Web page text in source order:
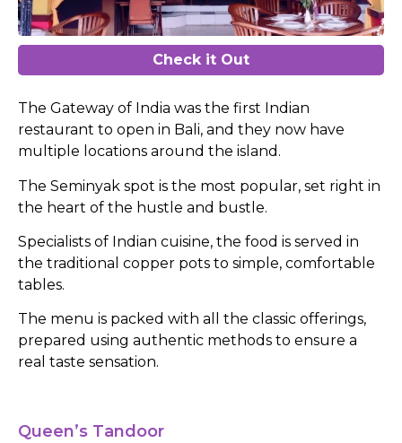
Check it Out
The Gateway of India was the first Indian
restaurant to open in Bali, and they now have
multiple locations around the island.
The Seminyak spot is the most popular, set right in
the heart of the hustle and bustle.
Specialists of Indian cuisine, the food is served in
the traditional copper pots to simple, comfortable
tables.
The menu is packed with all the classic offerings,
prepared using authentic methods to ensure a
real taste sensation.
Queen’s Tandoor